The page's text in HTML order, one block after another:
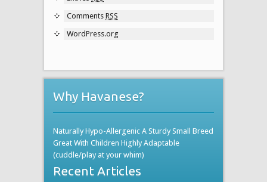
Comments RSS
WordPress.org
Why Havanese?
Naturally Hypo-Allergenic A Sturdy Small Breed
Great With Children Highly Adaptable
(cuddle/play at your whim)
Recent Articles